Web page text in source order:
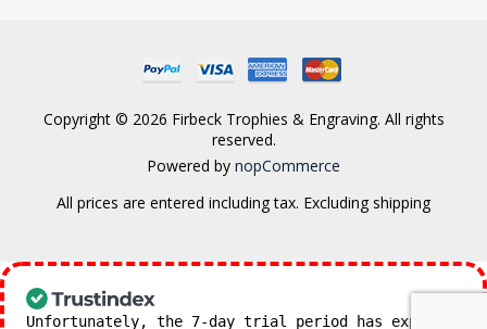
Copyright © 2026 Firbeck Trophies & Engraving. All rights
reserved.
Powered by nopCommerce
All prices are entered including tax. Excluding shipping
Unfortunately, the 7-day trial period has expired.